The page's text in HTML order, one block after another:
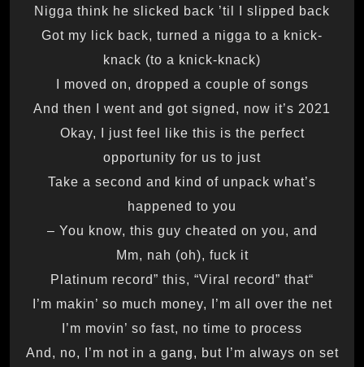
Nigga think he slicked back ’til I slipped back
Got my lick back, turned a nigga to a knick-
knack (to a knick-knack)
I moved on, dropped a couple of songs
And then I went and got signed, now it’s 2021
Okay, I just feel like this is the perfect
opportunity for us to just
Take a second and kind of unpack what’s
happened to you
You know, this guy cheated on you, and –
Mm, nah (oh), fuck it
“Platinum record” this, “Viral record” that
I’m makin’ so much money, I’m all over the net
I’m movin’ so fast, no time to process
And, no, I’m not in a gang, but I’m always on set